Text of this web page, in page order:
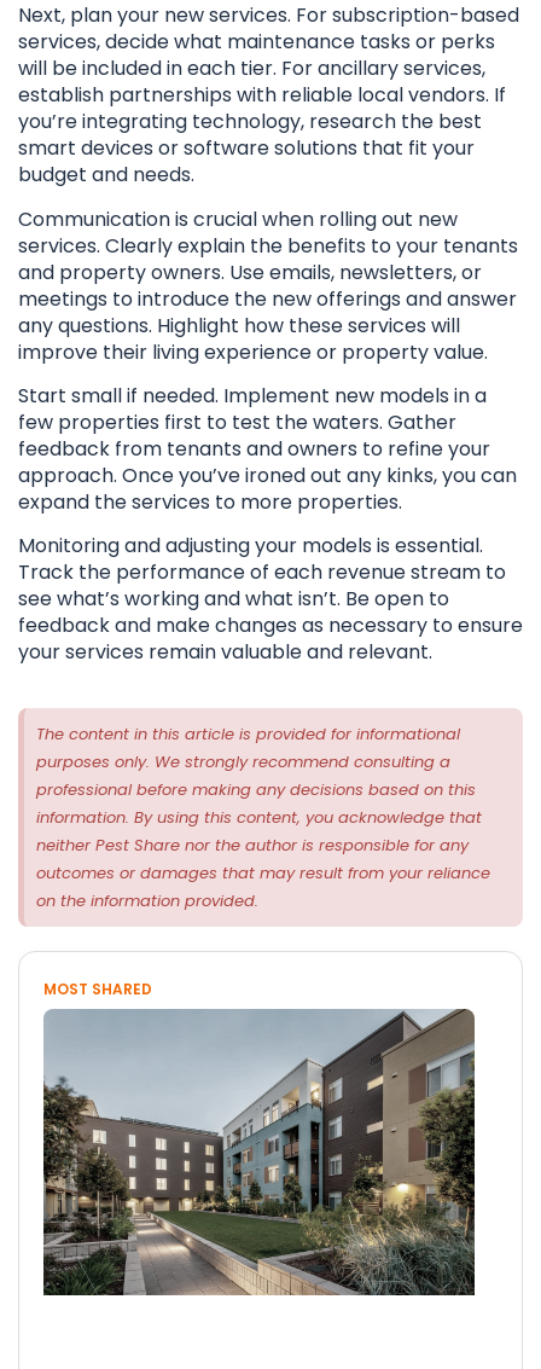
Next, plan your new services. For subscription-based
services, decide what maintenance tasks or perks
will be included in each tier. For ancillary services,
establish partnerships with reliable local vendors. If
you’re integrating technology, research the best
smart devices or software solutions that fit your
budget and needs.
Communication is crucial when rolling out new
services. Clearly explain the benefits to your tenants
and property owners. Use emails, newsletters, or
meetings to introduce the new offerings and answer
any questions. Highlight how these services will
improve their living experience or property value.
Start small if needed. Implement new models in a
few properties first to test the waters. Gather
feedback from tenants and owners to refine your
approach. Once you’ve ironed out any kinks, you can
expand the services to more properties.
Monitoring and adjusting your models is essential.
Track the performance of each revenue stream to
see what’s working and what isn’t. Be open to
feedback and make changes as necessary to ensure
your services remain valuable and relevant.
The content in this article is provided for informational
purposes only. We strongly recommend consulting a
professional before making any decisions based on this
information. By using this content, you acknowledge that
neither Pest Share nor the author is responsible for any
outcomes or damages that may result from your reliance
on the information provided.
MOST SHARED